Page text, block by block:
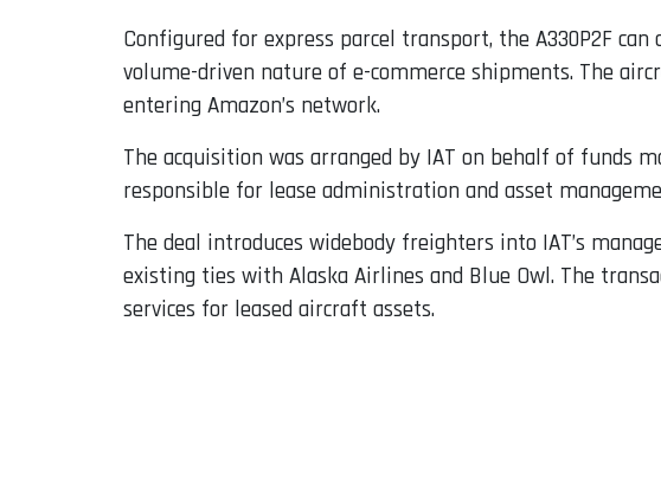
Configured for express parcel transport, the A330P2F
volume-driven nature of e-commerce shipments. The
entering Amazon’s network.
The acquisition was arranged by IAT on behalf of funds
responsible for lease administration and asset
The deal introduces widebody freighters into IAT’s
existing ties with Alaska Airlines and Blue Owl. The
services for leased aircraft assets.